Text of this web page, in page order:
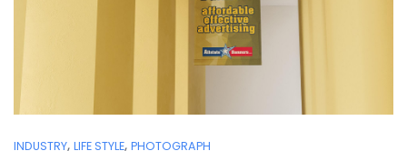
INDUSTRY, LIFE STYLE, PHOTOGRAPH